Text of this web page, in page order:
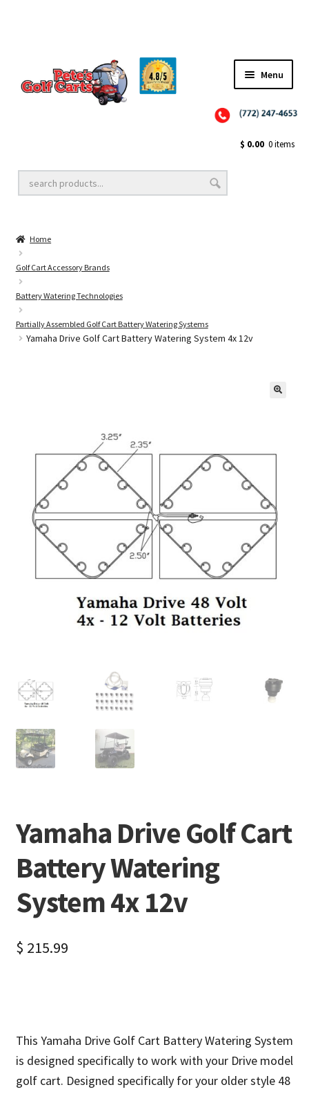
Menu
Golf Cart Lift Kits
Golf Cart Accessories
Golf Cart Batteries
$ 0.00 0 items
Home
Golf Cart Accessory Brands
Battery Watering Technologies
Partially Assembled Golf Cart Battery Watering Systems
Yamaha Drive Golf Cart Battery Watering System 4x 12v
Yamaha Drive Golf Cart
Battery Watering
System 4x 12v
$ 215.99
This Yamaha Drive Golf Cart Battery Watering System
is designed specifically to work with your Drive model
golf cart. Designed specifically for your older style 48